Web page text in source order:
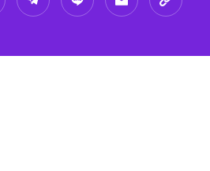
Job Seekers
About Us